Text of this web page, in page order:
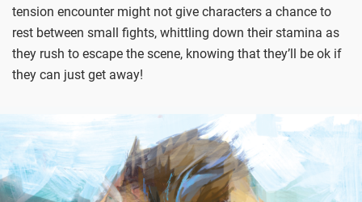
tension encounter might not give characters a chance to
rest between small fights, whittling down their stamina as
they rush to escape the scene, knowing that they’ll be ok if
they can just get away!